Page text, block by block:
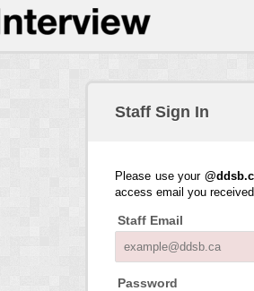
Staff Sign In
Please use your
access email you
Staff Email
Password